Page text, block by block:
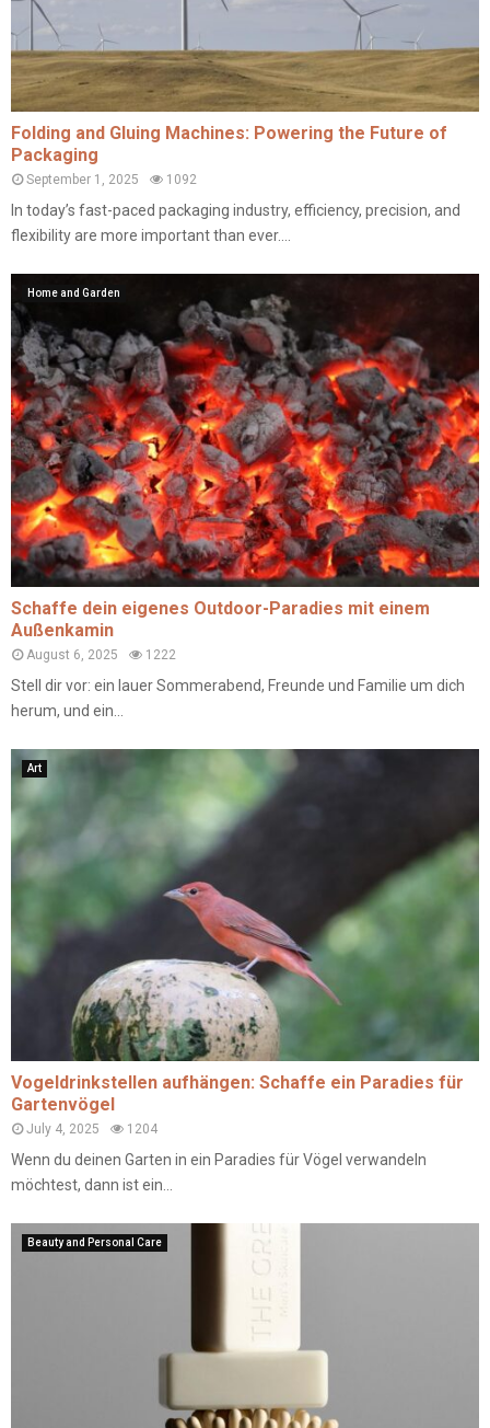
Folding and Gluing Machines: Powering the Future of
Packaging
September 1, 2025 1092
In today’s fast-paced packaging industry, efficiency, precision, and
flexibility are more important than ever....
Home and Garden
Schaffe dein eigenes Outdoor-Paradies mit einem
Außenkamin
August 6, 2025 1222
Stell dir vor: ein lauer Sommerabend, Freunde und Familie um dich
herum, und ein...
Art
Vogeldrinkstellen aufhängen: Schaffe ein Paradies für
Gartenvögel
July 4, 2025 1204
Wenn du deinen Garten in ein Paradies für Vögel verwandeln
möchtest, dann ist ein...
Beauty and Personal Care